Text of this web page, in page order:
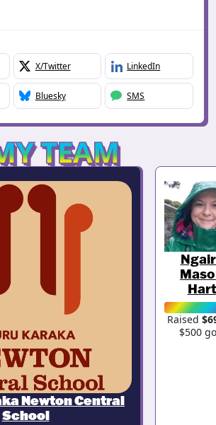
X/Twitter LinkedIn
Bluesky SMS
TEAM
Newton Central
School
Hart
Raised
$500